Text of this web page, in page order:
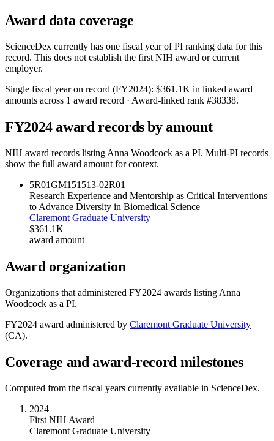
Award data coverage
ScienceDex currently has one fiscal year of PI ranking data for this
record. This does not establish the first NIH award or current
employer.
Single fiscal year on record (FY2024): $361.1K in linked award
amounts across 1 award record · Award-linked rank #38338.
FY2024award records by amount
NIH award records listing Anna Woodcock as a PI. Multi-PI records
show the full award amount for context.
5R01GM151513-02R01
Research Experience and Mentorship as Critical Interventions
to Advance Diversity in Biomedical Science
Claremont Graduate University
$361.1K
award amount
Award organization
Organizations that administered FY2024 awards listing Anna
Woodcock as a PI.
FY2024 award administered by Claremont Graduate University
(CA).
Coverage and award-record milestones
Computed from the fiscal years currently available in ScienceDex.
2024
First NIH Award
Claremont Graduate University